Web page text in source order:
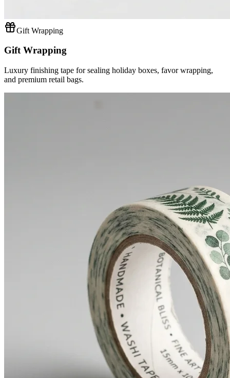
Gift Wrapping
Gift Wrapping
Luxury finishing tape for sealing holiday boxes, favor wrapping,
and premium retail bags.